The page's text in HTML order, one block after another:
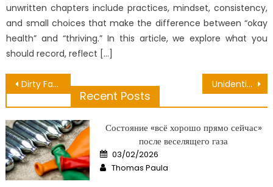
unwritten chapters include practices, mindset, consistency,
and small choices that make the difference between “okay
health” and “thriving.” In this article, we explore what you
should record, reflect […]
Post
navigation
Dirty Facts About Dental Paste Brand Unmasked Unidentified Details About Nutrition Can Be Obtained Easily Unmasked By The Authorities
Recent Posts
Состояние «всё хорошо прямо сейчас»
после веселящего газа
Posted
on
03/02/2026
Author
Thomas Paula